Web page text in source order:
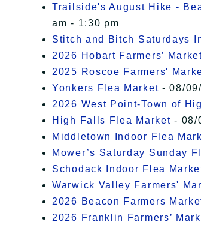
Trailside's August Hike -
am - 1:30 pm
Stitch and Bitch Saturdays
2026 Hobart Farmers’
2025 Roscoe Farmers'
Yonkers Flea Market - 08/
2026 West Point-Town of
High Falls Flea Market - 08/
Middletown Indoor Flea
Mower’s Saturday Sunday
Schodack Indoor Flea
Warwick Valley Farmers'
2026 Beacon Farmers
2026 Franklin Farmers’